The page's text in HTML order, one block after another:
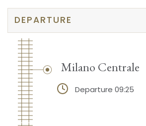
DEPARTURE
Milano Centrale
Departure 09:25